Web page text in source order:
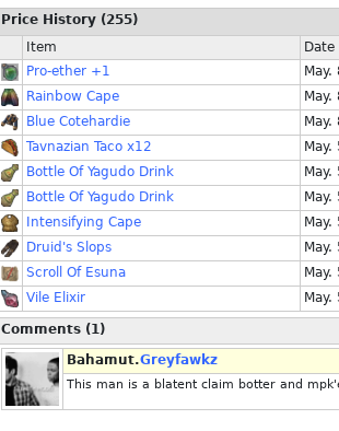
Price History (255)
Item
Date
Pro-ether +1
Rainbow Cape
Blue Cotehardie
Tavnazian Taco x12
Bottle Of Yagudo Drink
Bottle Of Yagudo Drink
Intensifying Cape
Druid's Slops
Scroll Of Esuna
Vile Elixir
Comments (1)
Bahamut.Greyfawkz
This man is a blatent claim botter and